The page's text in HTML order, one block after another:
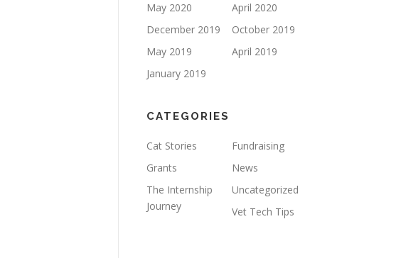
May 2020
April 2020
December 2019
October 2019
May 2019
April 2019
January 2019
CATEGORIES
Cat Stories
Fundraising
Grants
News
The Internship
Journey
Uncategorized
Vet Tech Tips